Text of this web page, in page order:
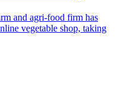
and agri-food firm has
vegetable shop, taking